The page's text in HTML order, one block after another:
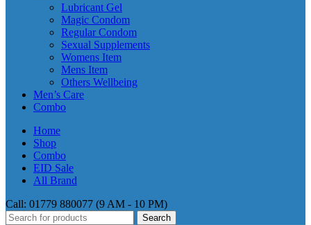
Lubricant Gel
Magic Condom
Regular Condom
Sexual Supplements
Womens Item
Mens Item
Others Wellbeing
Men’s Care
Combo
Home
Shop
Combo
EID Sale
All Brand
Call: 01779 880077 (9 AM - 10 PM)
Search